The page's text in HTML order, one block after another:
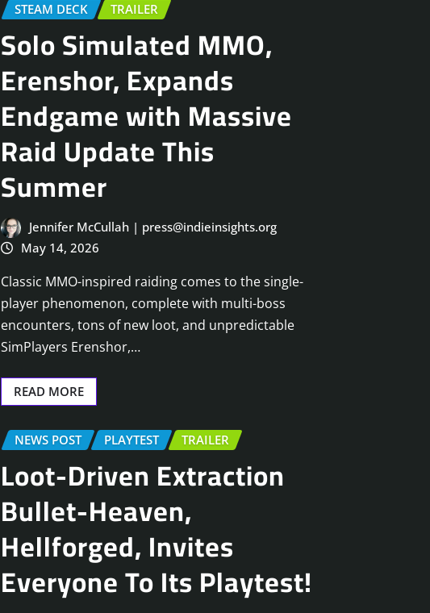
STEAM DECK
TRAILER
Solo Simulated MMO,
Erenshor, Expands
Endgame with Massive
Raid Update This
Summer
Jennifer McCullah | press@indieinsights.org
May 14, 2026
Classic MMO-inspired raiding comes to the single-
player phenomenon, complete with multi-boss
encounters, tons of new loot, and unpredictable
SimPlayers Erenshor,…
READ MORE
NEWS POST PLAYTEST TRAILER
Loot-Driven Extraction
Bullet-Heaven,
Hellforged, Invites
Everyone To Its Playtest!